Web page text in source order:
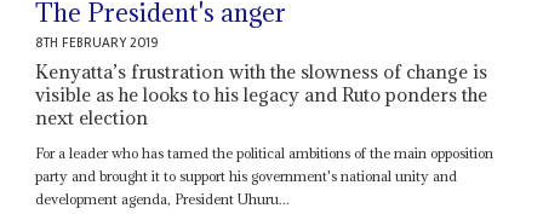
The President's anger
8TH FEBRUARY 2019
Kenyatta’s frustration with the slowness of change is
visible as he looks to his legacy and Ruto ponders the
next election
For a leader who has tamed the political ambitions of the main opposition
party and brought it to support his government's national unity and
development agenda, President Uhuru...